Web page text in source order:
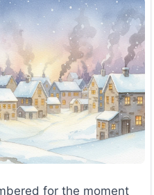
for the moment